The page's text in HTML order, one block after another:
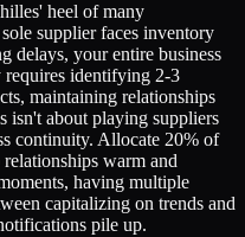
heel of many
supplier faces inventory
delays, your entire business
identifying 2-3
maintaining relationships
isn't about playing suppliers
continuity. Allocate 20% of
warm and
having multiple
capitalizing on trends and
pile up.